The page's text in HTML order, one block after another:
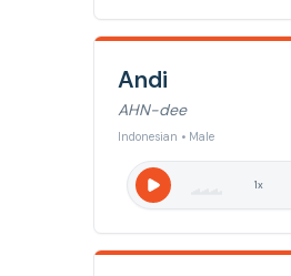
Andi
AHN-dee
Indonesian • Male
1x